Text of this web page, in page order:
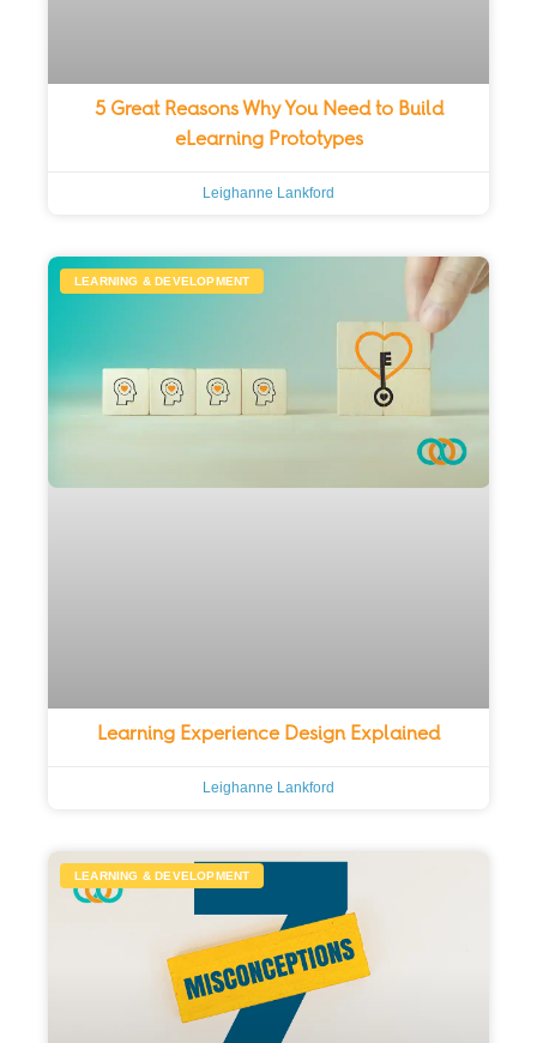
5 Great Reasons Why You Need to Build
eLearning Prototypes
Leighanne Lankford
LEARNING & DEVELOPMENT
Learning Experience Design Explained
Leighanne Lankford
LEARNING & DEVELOPMENT